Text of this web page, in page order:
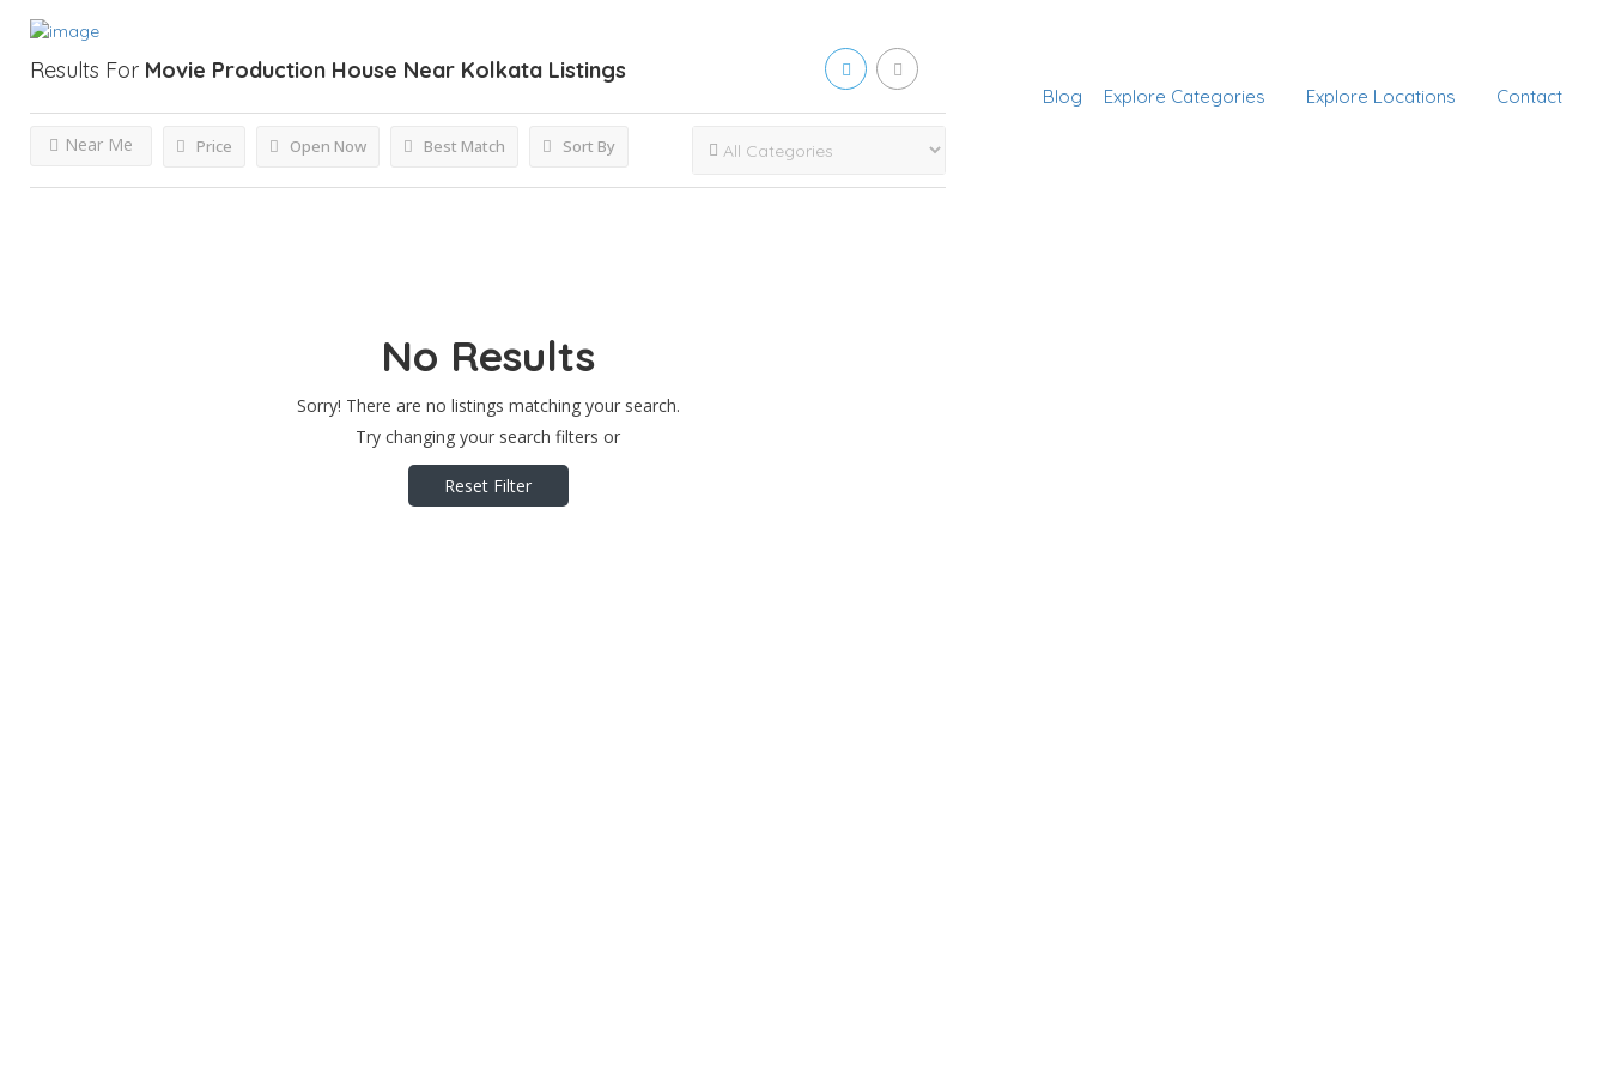
Blog Explore Categories Explore Locations Contact
Results For Movie Production House Near Kolkata Listings
Price Open Now
Near Me Best Match Sort By
No Results
Sorry! There are no listings matching your search.
Try changing your search filters or
Reset Filter